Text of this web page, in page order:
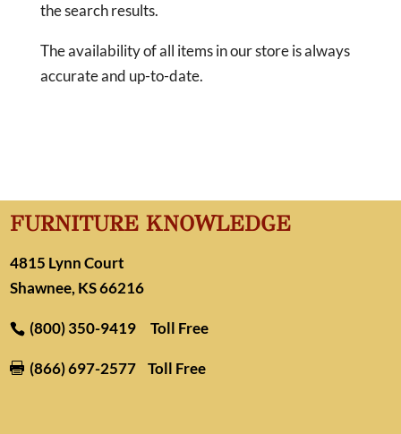
the search results.
The availability of all items in our store is always
accurate and up-to-date.
FURNITURE KNOWLEDGE
4815 Lynn Court
Shawnee, KS 66216
(800) 350-9419 Toll Free
 (866) 697-2577 Toll Free